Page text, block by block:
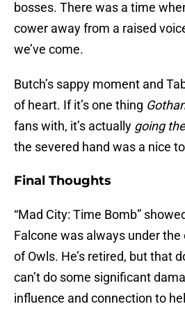
bosses. There was a time
cower away from a raised
we’ve come.
Butch’s sappy moment and
of heart. If it’s one thing
fans with, it’s actually going
the severed hand was a nice
Final Thoughts
“Mad City: Time Bomb”
Falcone was always under
of Owls. He’s retired, but that
can’t do some significant
influence and connection to